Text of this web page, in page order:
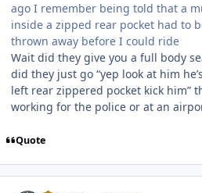
ago I remember being told that a
inside a zipped rear pocket had to
thrown away before I could ride
Wait did they give you a full body
did they just go “yep look at him
left rear zippered pocket kick him”
working for the police or at an
Quote